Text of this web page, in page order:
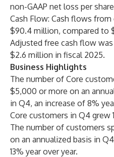
non-GAAP net loss per
Cash Flow: Cash flows
$90.4 million, compared to
Adjusted free cash flow
$2.6 million in fiscal 2025.
Business Highlights
The number of Core
$5,000 or more on an
in Q4, an increase of 8%
Core customers in Q4 grew
The number of customers
on an annualized basis in
13% year over year.